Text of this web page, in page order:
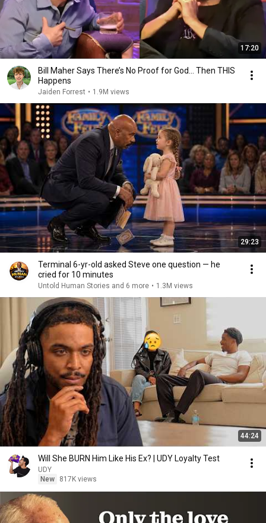
17:20
Bill Maher Says There’s No Proof for God... Then THIS
Happens
Jaiden Forrest • 1.9M views
29:23
Terminal 6-yr-old asked Steve one question — he
cried for 10 minutes
Untold Human Stories and 6 more • 1.3M views
44:24
Will She BURN Him Like His Ex? | UDY Loyalty Test
UDY
New
817K views